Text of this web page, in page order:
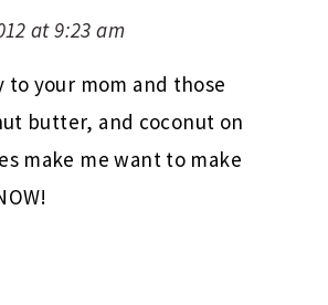
at 9:23 am
to your mom and those
butter, and coconut on
make me want to make